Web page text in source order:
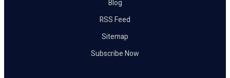
Blog
RSS Feed
Sitemap
Subscribe Now